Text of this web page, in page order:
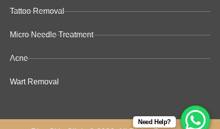
Tattoo Removal
Micro Needle Treatment
Acne
Wart Removal
Need Help?